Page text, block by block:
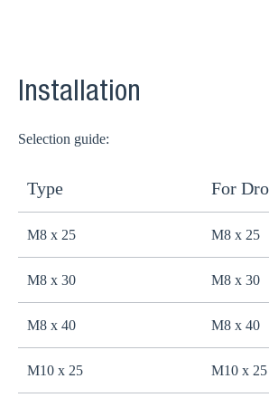
Installation
Selection guide:
Type For
M8 x 25 M8 x 25
M8 x 30 M8 x 30
M8 x 40 M8 x 40
M10 x 25 M10 x 25